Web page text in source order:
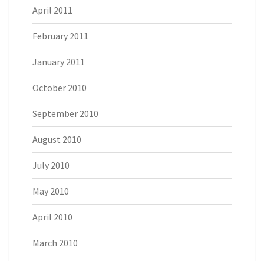
April 2011
February 2011
January 2011
October 2010
September 2010
August 2010
July 2010
May 2010
April 2010
March 2010